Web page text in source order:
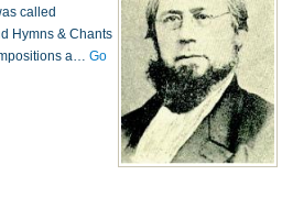
called
Hymns & Chants
a…Go